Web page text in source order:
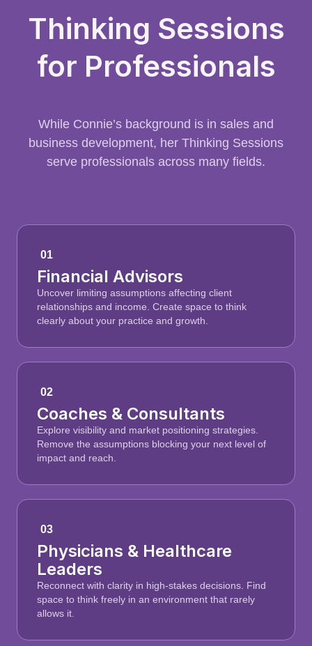
Thinking Sessions
for Professionals
While Connie’s background is in sales and
business development, her Thinking Sessions
serve professionals across many fields.
01
Financial Advisors
Uncover limiting assumptions affecting client
relationships and income. Create space to think
clearly about your practice and growth.
02
Coaches & Consultants
Explore visibility and market positioning strategies.
Remove the assumptions blocking your next level of
impact and reach.
03
Physicians & Healthcare
Leaders
Reconnect with clarity in high-stakes decisions. Find
space to think freely in an environment that rarely
allows it.